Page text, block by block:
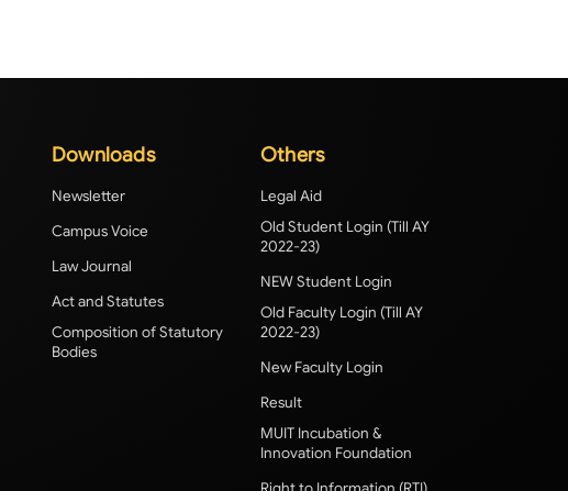
Downloads
Newsletter
Campus Voice
Law Journal
Act and Statutes
Composition of Statutory
Bodies
Others
Legal Aid
Old Student Login (Till AY
2022-23)
NEW Student Login
Old Faculty Login (Till AY
2022-23)
New Faculty Login
Result
MUIT Incubation &
Innovation Foundation